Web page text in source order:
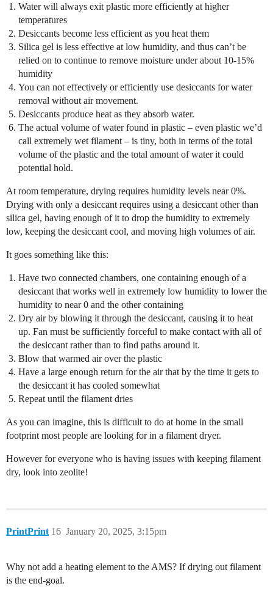
Water will always exit plastic more efficiently at higher
temperatures
Desiccants become less efficient as you heat them
Silica gel is less effective at low humidity, and thus can’t be
relied on to continue to remove moisture under about 10-15%
humidity
You can not effectively or efficiently use desiccants for water
removal without air movement.
Desiccants produce heat as they absorb water.
The actual volume of water found in plastic – even plastic we’d
call extremely wet filament – is tiny, both in terms of the total
volume of the plastic and the total amount of water it could
potential hold.
At room temperature, drying requires humidity levels near 0%.
Drying with only a desiccant requires using a desiccant other than
silica gel, having enough of it to drop the humidity to extremely
low, keeping the desiccant cool, and moving high volumes of air.
It goes something like this:
Have two connected chambers, one containing enough of a
desiccant that works well in extremely low humidity to lower the
humidity to near 0 and the other containing
Dry air by blowing it through the desiccant, causing it to heat
up. Fan must be sufficiently forceful to make contact with all of
the desiccant rather than to find paths around it.
Blow that warmed air over the plastic
Have a large enough return for the air that by the time it gets to
the desiccant it has cooled somewhat
Repeat until the filament dries
As you can imagine, this is difficult to do at home in the small
footprint most people are looking for in a filament dryer.
However for everyone who is having issues with keeping filament
dry, look into zeolite!
PrintPrint January 20, 2025, 3:15pm
16
Why not add a heating element to the AMS? If drying out filament
is the end-goal.